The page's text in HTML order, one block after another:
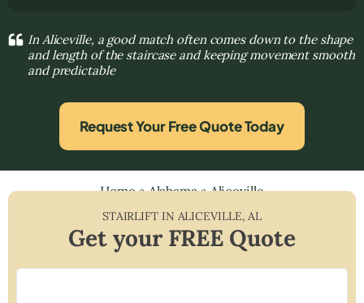
In Aliceville, a good match often comes down to the shape
and length of the staircase and keeping movement smooth
and predictable
Request Your Free Quote Today
Home»Alabama»Aliceville
STAIRLIFT IN ALICEVILLE,AL
Get your FREE Quote